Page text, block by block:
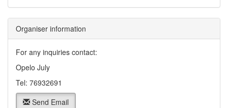
Organiser information
For any inquiries contact:
Opelo July
Tel: 76932691
Send Email